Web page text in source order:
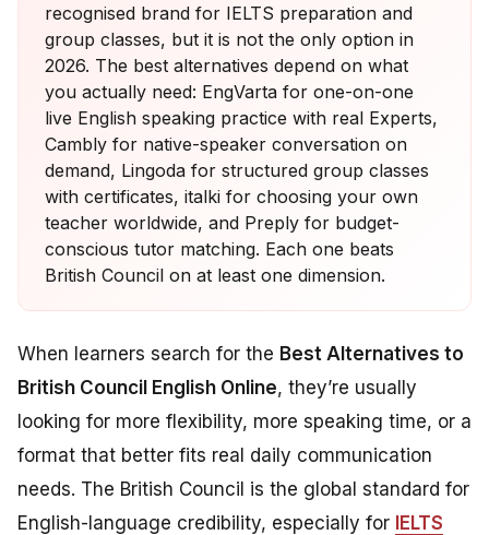
recognised brand for IELTS preparation and
group classes, but it is not the only option in
2026. The best alternatives depend on what
you actually need: EngVarta for one-on-one
live English speaking practice with real Experts,
Cambly for native-speaker conversation on
demand, Lingoda for structured group classes
with certificates, italki for choosing your own
teacher worldwide, and Preply for budget-
conscious tutor matching. Each one beats
British Council on at least one dimension.
When learners search for the Best Alternatives to
British Council English Online, they’re usually
looking for more flexibility, more speaking time, or a
format that better fits real daily communication
needs. The British Council is the global standard for
English-language credibility, especially for IELTS